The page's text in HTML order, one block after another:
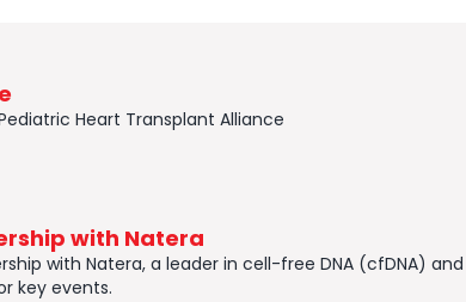
Heart Transplant Alliance
with Natera
with Natera, ​a leader in cell-free DNA (cfDNA)
key events.